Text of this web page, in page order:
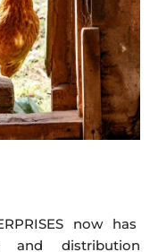
now has
distribution